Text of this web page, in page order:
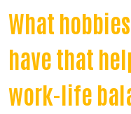
What
have that
work-life